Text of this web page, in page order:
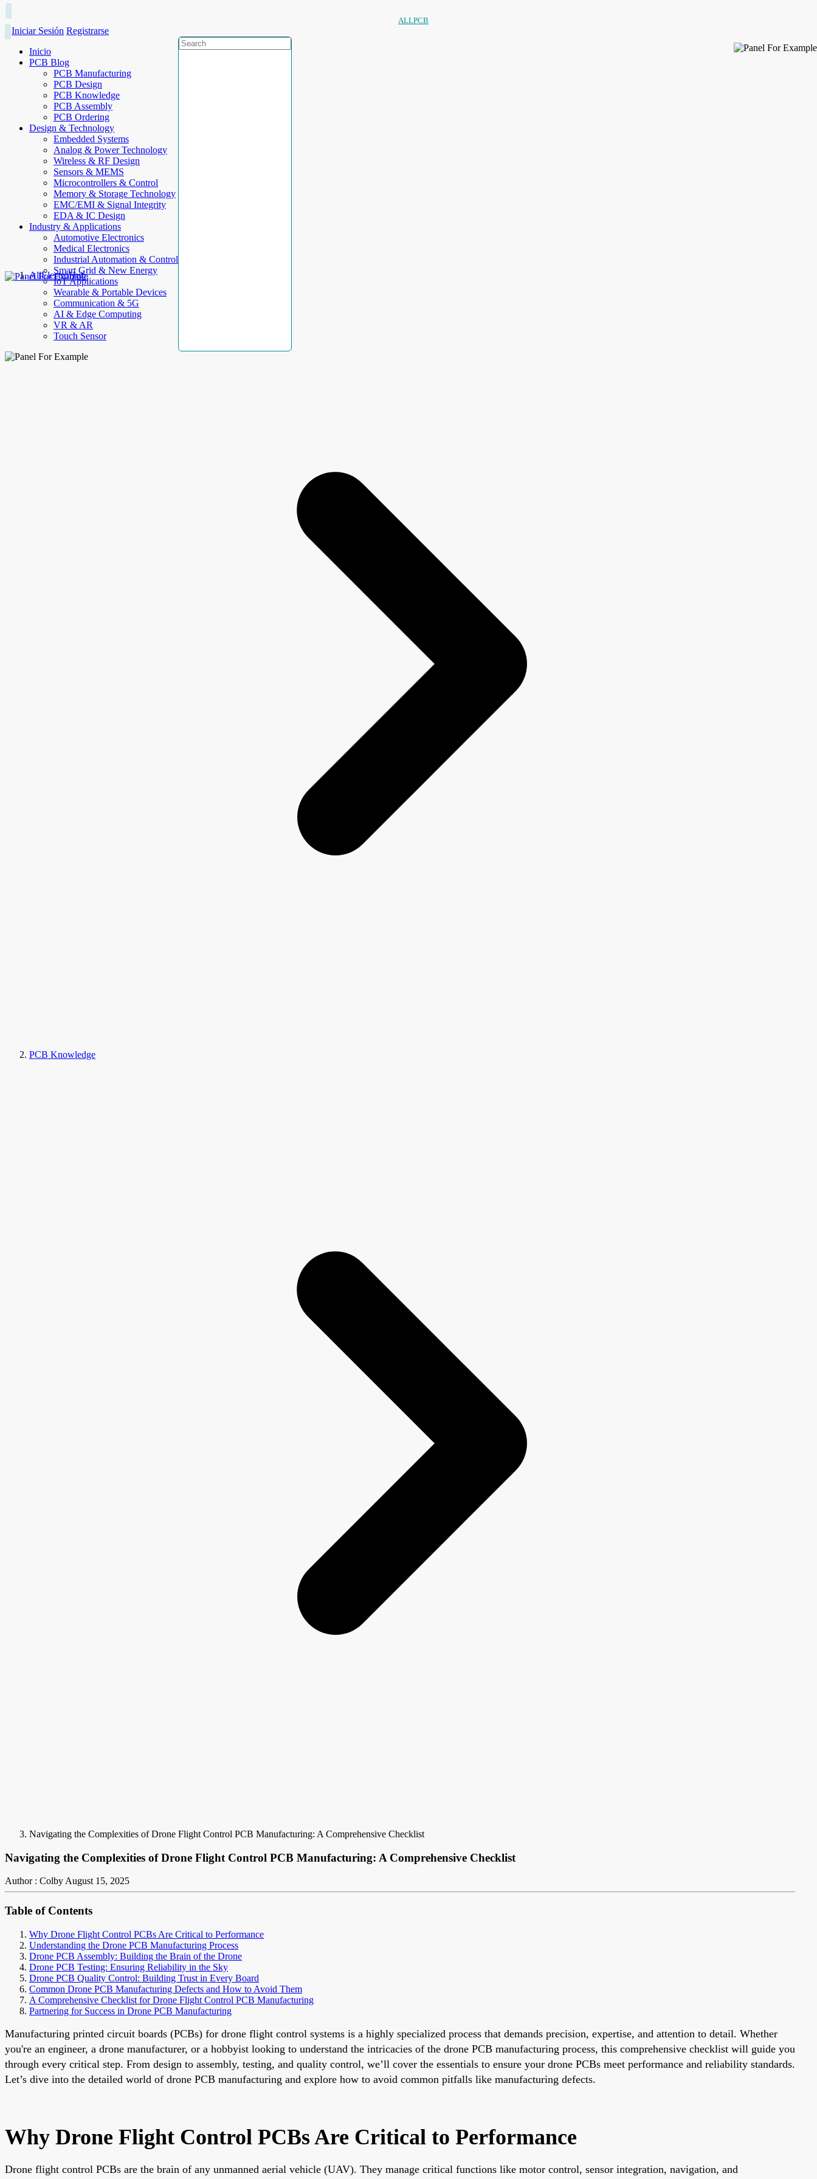
ALLPCB
Iniciar Sesión Registrarse
Inicio
PCB Blog
PCB Manufacturing
PCB Design
PCB Knowledge
PCB Assembly
PCB Ordering
Design & Technology
Embedded Systems
Analog & Power Technology
Wireless & RF Design
Sensors & MEMS
Microcontrollers & Control
Memory & Storage Technology
EMC/EMI & Signal Integrity
EDA & IC Design
Industry & Applications
Automotive Electronics
Medical Electronics
Industrial Automation & Control
Smart Grid & New Energy
IoT Applications
Wearable & Portable Devices
Communication & 5G
AI & Edge Computing
VR & AR
Touch Sensor
AllElectroHub
PCB Knowledge
Navigating the Complexities of Drone Flight Control PCB Manufacturing: A Comprehensive Checklist
Navigating the Complexities of Drone Flight Control PCB Manufacturing: A Comprehensive Checklist
Author : ColbyAugust 15, 2025
Table of Contents
Why Drone Flight Control PCBs Are Critical to Performance
Understanding the Drone PCB Manufacturing Process
Drone PCB Assembly: Building the Brain of the Drone
Drone PCB Testing: Ensuring Reliability in the Sky
Drone PCB Quality Control: Building Trust in Every Board
Common Drone PCB Manufacturing Defects and How to Avoid Them
A Comprehensive Checklist for Drone Flight Control PCB Manufacturing
Partnering for Success in Drone PCB Manufacturing
Manufacturing printed circuit boards (PCBs) for drone flight control systems is a highly specialized process that demands precision, expertise, and attention to detail. Whether
you're an engineer, a drone manufacturer, or a hobbyist looking to understand the intricacies of the drone PCB manufacturing process, this comprehensive checklist will guide you
through every critical step. From design to assembly, testing, and quality control, we’ll cover the essentials to ensure your drone PCBs meet performance and reliability standards.
Let’s dive into the detailed world of drone PCB manufacturing and explore how to avoid common pitfalls like manufacturing defects.
Why Drone Flight Control PCBs Are Critical to Performance
Drone flight control PCBs are the brain of any unmanned aerial vehicle (UAV). They manage critical functions like motor control, sensor integration, navigation, and